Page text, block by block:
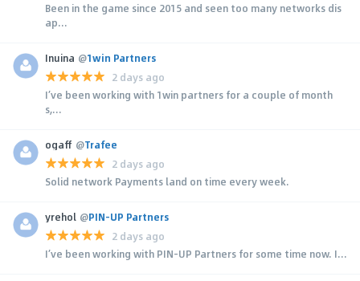
Been in the game since 2015 and seen too many networks dis
ap...
Inuina @1win Partners
2 days ago
I’ve been working with 1win partners for a couple of month
s,...
ogaff @Trafee
2 days ago
Solid network Payments land on time every week.
yrehol @PIN-UP Partners
2 days ago
I’ve been working with PIN-UP Partners for some time now. I...